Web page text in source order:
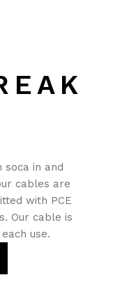
in and
cables are
with PCE
Our cable is
use.